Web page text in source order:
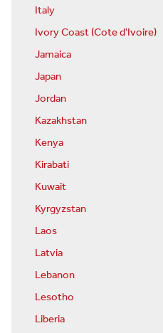
Italy
Ivory Coast (Cote d'Ivoire)
Jamaica
Japan
Jordan
Kazakhstan
Kenya
Kirabati
Kuwait
Kyrgyzstan
Laos
Latvia
Lebanon
Lesotho
Liberia